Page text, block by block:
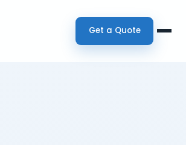
Get a Quote